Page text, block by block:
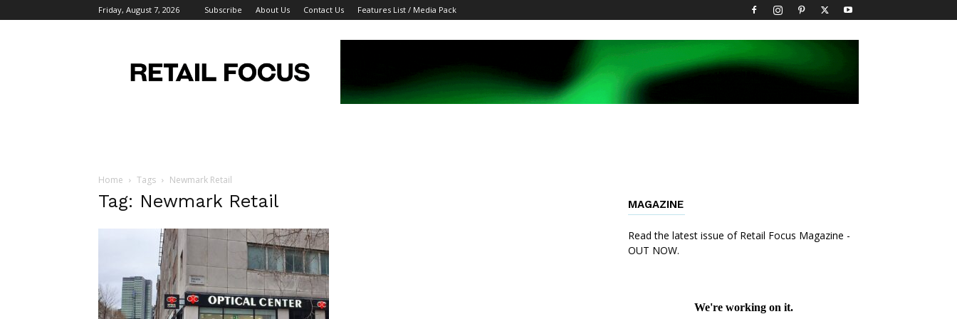
Friday, August 7, 2026 Subscribe About Us Contact Us Features List / Media Pack
Focus
Magazine
Home Tags Newmark Retail
Tag: Newmark Retail MAGAZINE
Read the latest issue of Retail Focus Magazine -
OUT NOW.